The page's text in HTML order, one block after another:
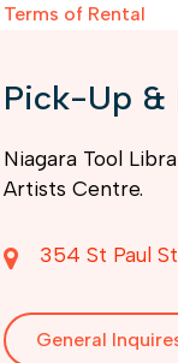
Terms of Rental
Pick-Up &
Niagara Tool
Artists Centre.
354 St Paul St
General